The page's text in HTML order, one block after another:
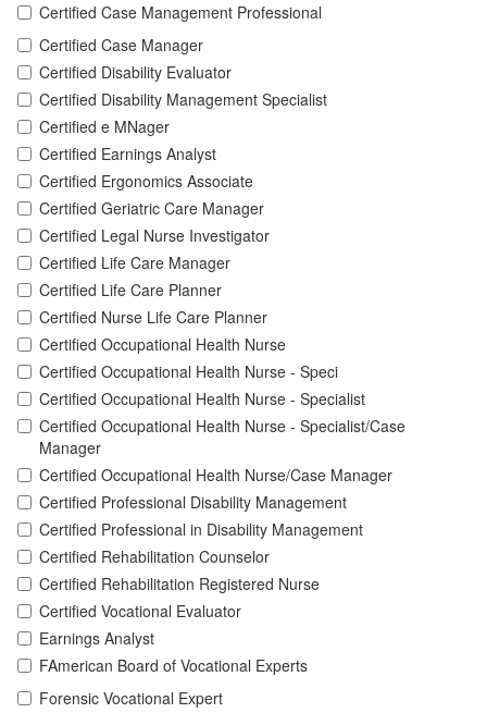
Certified Case Management Professional
Certified Case Manager
Certified Disability Evaluator
Certified Disability Management Specialist
Certified e MNager
Certified Earnings Analyst
Certified Ergonomics Associate
Certified Geriatric Care Manager
Certified Legal Nurse Investigator
Certified Life Care Manager
Certified Life Care Planner
Certified Nurse Life Care Planner
Certified Occupational Health Nurse
Certified Occupational Health Nurse - Speci
Certified Occupational Health Nurse - Specialist
Certified Occupational Health Nurse - Specialist/Case
Manager
Certified Occupational Health Nurse/Case Manager
Certified Professional Disability Management
Certified Professional in Disability Management
Certified Rehabilitation Counselor
Certified Rehabilitation Registered Nurse
Certified Vocational Evaluator
Earnings Analyst
FAmerican Board of Vocational Experts
Forensic Vocational Expert